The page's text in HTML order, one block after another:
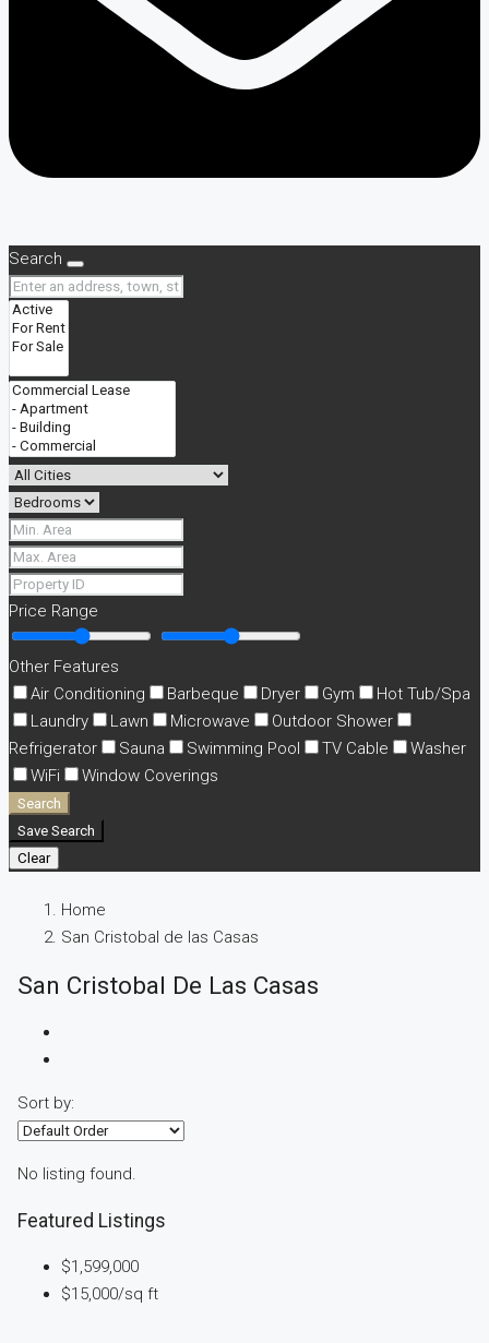
Search
Price Range
Other Features
Air Conditioning
Barbeque Dryer Gym
Hot Tub/Spa
Laundry
Lawn Microwave
Outdoor Shower
Refrigerator
Sauna Swimming Pool TV Cable
Washer
WiFi
Window Coverings
Search
Save Search
Clear
Home
San Cristobal de las Casas
San Cristobal De Las Casas
Sort by:
No listing found.
Featured Listings
$1,599,000
$15,000/sq ft